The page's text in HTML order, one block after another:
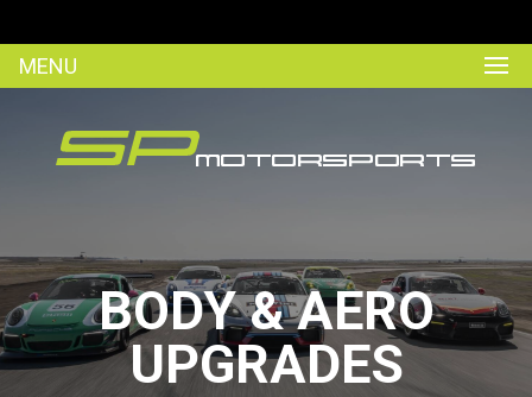
MENU
BODY & AERO
UPGRADES